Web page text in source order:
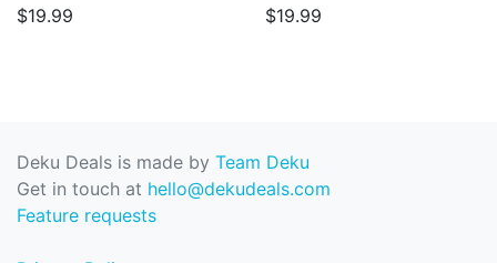
$19.99
$19.99
Deku Deals is made by Team Deku
Get in touch at hello@dekudeals.com
Feature requests